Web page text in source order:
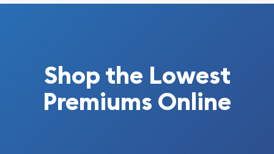
Shop the Lowest
Premiums Online